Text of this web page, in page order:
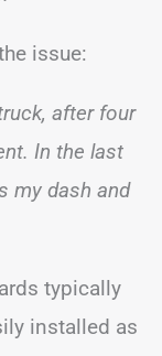
issue:
after four
In the last
my dash and
typically
installed as